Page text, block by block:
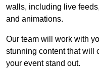
walls, including live
and animations.
Our team will work with
stunning content that will
your event stand out.